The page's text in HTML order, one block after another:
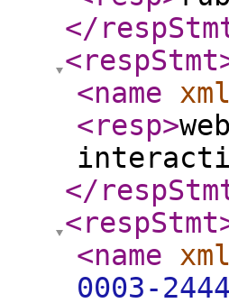
</
<respStmt
<name
<resp>
</
<respStmt
<name
0003-